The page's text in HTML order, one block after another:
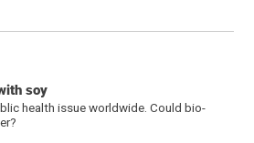
soy
health issue worldwide. Could bio-